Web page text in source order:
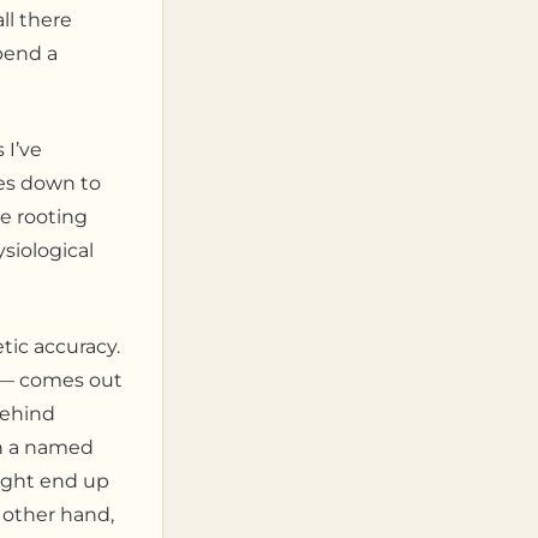
there
a
down to
rooting
accuracy.
comes out
a named
end up
other hand,